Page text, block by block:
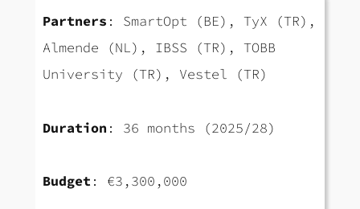
Partners : SmartOpt (BE), TyX (TR),
Almende (NL), IBSS (TR), TOBB
University (TR), Vestel (TR)
Duration : 36 months (2025/28)
Budget: €3,300,000